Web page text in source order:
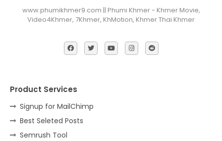
www.phumikhmer9.com || Phumi Khmer - Khmer Movie,
Video4Khmer, 7Khmer, KhMotion, Khmer Thai Khmer
Product Services
Signup for MailChimp
Best Seleted Posts
Semrush Tool